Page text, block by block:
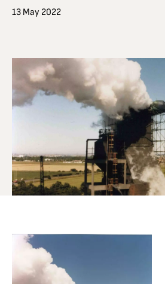
13 May 2022